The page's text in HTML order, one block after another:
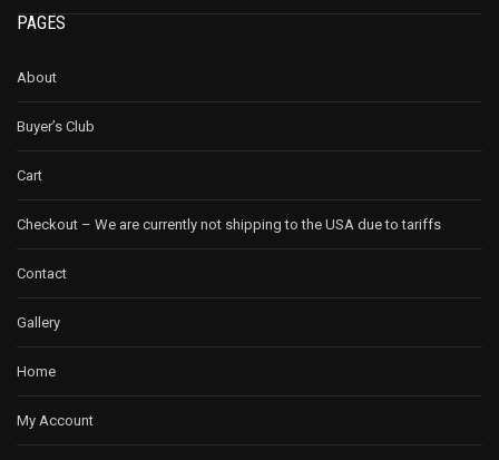
PAGES
About
Buyer’s Club
Cart
Checkout – We are currently not shipping to the USA due to tariffs
Contact
Gallery
Home
My Account